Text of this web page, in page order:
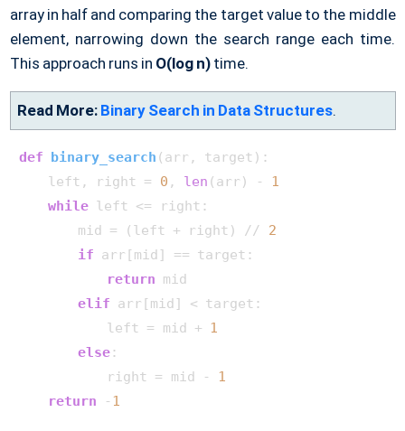
array in half and comparing the target value to the middle
element, narrowing down the search range each time.
This approach runs in O(log n) time.
Read More: Binary Search in Data Structures.
def binary_search ( arr, target ):
    left, right =
0 , len (arr) - 1
while left <= right:
        mid = (left + right) //
2
if arr[mid] == target:
return mid
elif arr[mid] < target:
            left = mid +
1
else:
            right = mid -
1
return - 1